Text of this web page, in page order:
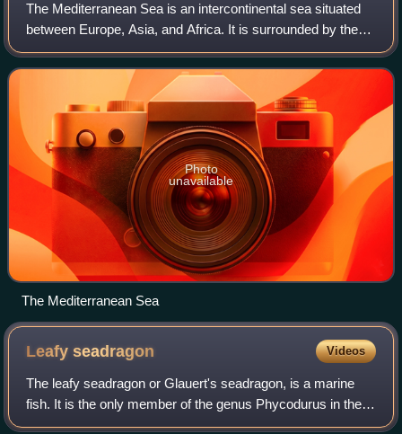
The Mediterranean Sea is an intercontinental sea situated
between Europe, Asia, and Africa. It is surrounded by the
Mediterranean basin and almost completely enclosed by
land: on the east by the Levan
Photo
unavailable
The Mediterranean Sea
Leafyseadragon Videos
The leafy seadragon or Glauert's seadragon, is a marine
fish. It is the only member of the genus Phycodurus in the
family Syngnathidae, which includes seadragons, pipefish,